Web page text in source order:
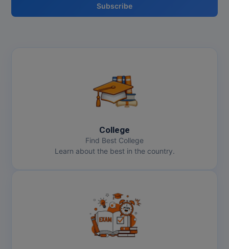
Subscribe
College
Find Best College
Learn about the best in the country.